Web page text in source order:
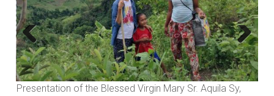
Presentation of the Blessed Virgin Mary Sr. Aquila Sy,
Previous Next